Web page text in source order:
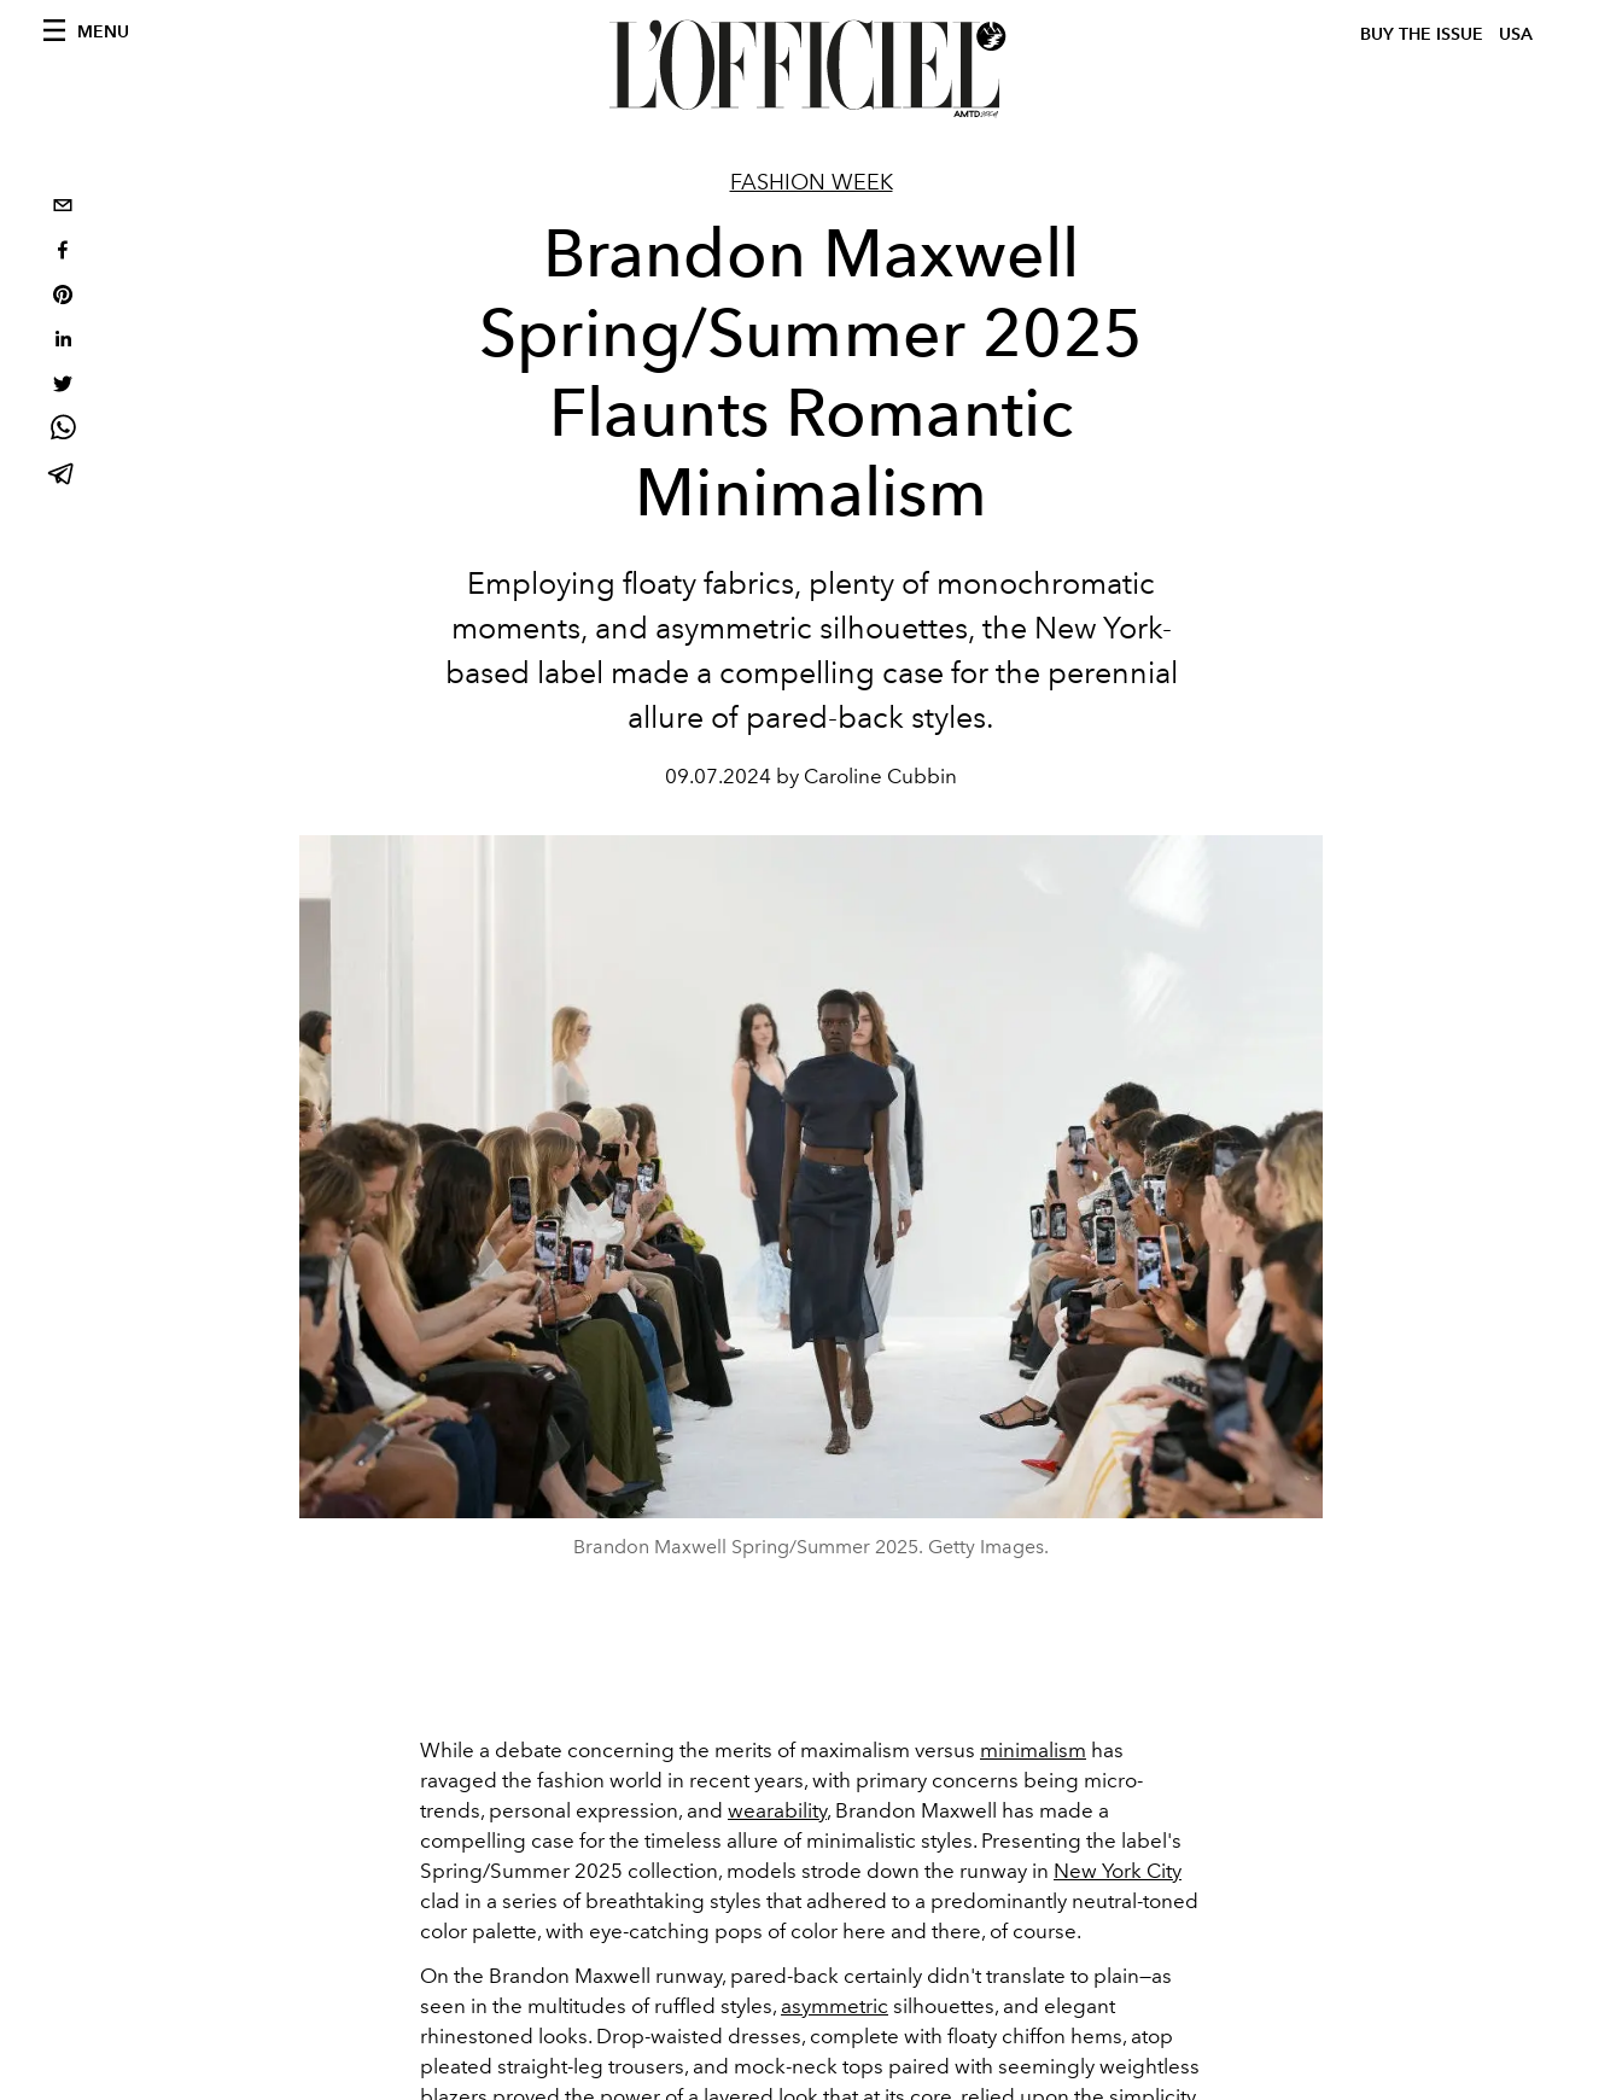
MENU BUY THE ISSUE USA
FASHION WEEK
Brandon Maxwell
Spring/Summer 2025
Flaunts Romantic
Minimalism
Employing floaty fabrics, plenty of monochromatic
moments, and asymmetric silhouettes, the New York-
based label made a compelling case for the perennial
allure of pared-back styles.
09.07.2024 by Caroline Cubbin
Brandon Maxwell Spring/Summer 2025. Getty Images.
While a debate concerning the merits of maximalism versus minimalism has
ravaged the fashion world in recent years, with primary concerns being micro-
trends, personal expression, and wearability, Brandon Maxwell has made a
compelling case for the timeless allure of minimalistic styles. Presenting the label's
Spring/Summer 2025 collection, models strode down the runway in New York City
clad in a series of breathtaking styles that adhered to a predominantly neutral-toned
color palette, with eye-catching pops of color here and there, of course.
On the Brandon Maxwell runway, pared-back certainly didn't translate to plain—as
seen in the multitudes of ruffled styles, asymmetric silhouettes, and elegant
rhinestoned looks. Drop-waisted dresses, complete with floaty chiffon hems, atop
pleated straight-leg trousers, and mock-neck tops paired with seemingly weightless